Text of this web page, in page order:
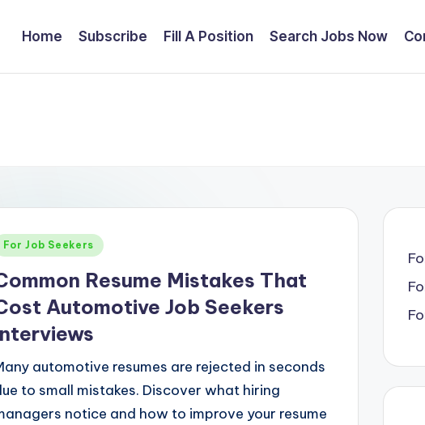
Home Subscribe Fill A Position Search Jobs Now
For Job Seekers
Resume Mistakes That
Automotive Job Seekers
automotive resumes are rejected in seconds
to small mistakes. Discover what hiring
notice and how to improve your resume